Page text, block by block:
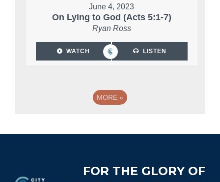
June 4, 2023
On Lying to God (Acts 5:1-7)
Ryan Ross
WATCH LISTEN
MORE »
FOR THE GLORY OF